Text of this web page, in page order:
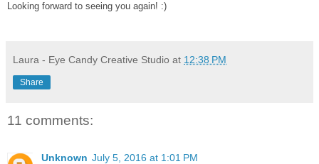
Looking forward to seeing you again! :)
Laura - Eye Candy Creative Studio at 12:38 PM
Share
11 comments:
Unknown July 5, 2016 at 1:01 PM